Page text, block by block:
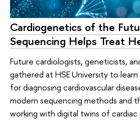
Cardiogenetics of the
Sequencing Helps Treat
Future cardiologists, geneticists,
gathered at HSE University to
for diagnosing cardiovascular
modern sequencing methods and
working with digital twins of